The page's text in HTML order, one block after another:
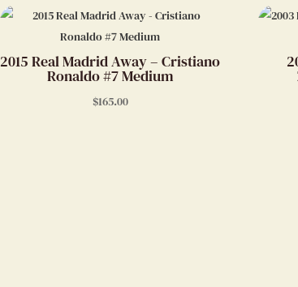
2015 Real Madrid Away – Cristiano
Ronaldo #7 Medium
$165.00